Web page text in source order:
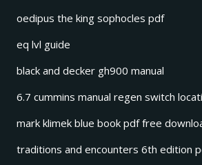
oedipus the king sophocles pdf
eq lvl guide
black and decker gh900 manual
6.7 cummins manual regen switch
mark klimek blue book pdf free
traditions and encounters 6th edition